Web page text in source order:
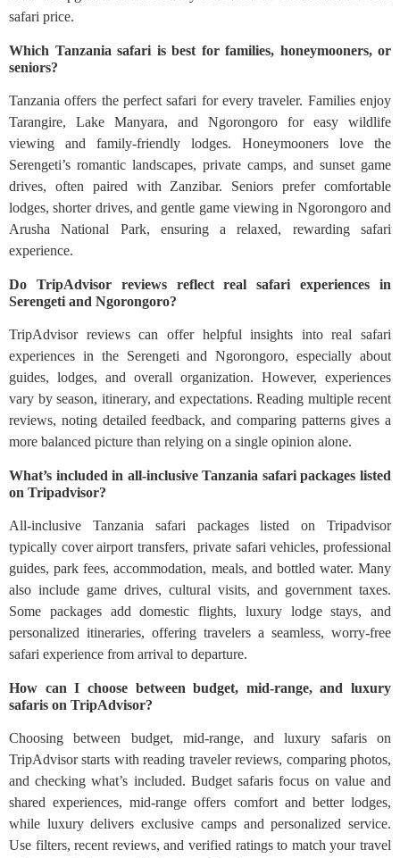
safari price.
Which Tanzania safari is best for families, honeymooners, or
seniors?
Tanzania offers the perfect safari for every traveler. Families enjoy
Tarangire, Lake Manyara, and Ngorongoro for easy wildlife
viewing and family-friendly lodges. Honeymooners love the
Serengeti’s romantic landscapes, private camps, and sunset game
drives, often paired with Zanzibar. Seniors prefer comfortable
lodges, shorter drives, and gentle game viewing in Ngorongoro and
Arusha National Park, ensuring a relaxed, rewarding safari
experience.
Do TripAdvisor reviews reflect real safari experiences in
Serengeti and Ngorongoro?
TripAdvisor reviews can offer helpful insights into real safari
experiences in the Serengeti and Ngorongoro, especially about
guides, lodges, and overall organization. However, experiences
vary by season, itinerary, and expectations. Reading multiple recent
reviews, noting detailed feedback, and comparing patterns gives a
more balanced picture than relying on a single opinion alone.
What’s included in all-inclusive Tanzania safari packages listed
on Tripadvisor?
All-inclusive Tanzania safari packages listed on Tripadvisor
typically cover airport transfers, private safari vehicles, professional
guides, park fees, accommodation, meals, and bottled water. Many
also include game drives, cultural visits, and government taxes.
Some packages add domestic flights, luxury lodge stays, and
personalized itineraries, offering travelers a seamless, worry-free
safari experience from arrival to departure.
How can I choose between budget, mid-range, and luxury
safaris on TripAdvisor?
Choosing between budget, mid-range, and luxury safaris on
TripAdvisor starts with reading traveler reviews, comparing photos,
and checking what’s included. Budget safaris focus on value and
shared experiences, mid-range offers comfort and better lodges,
while luxury delivers exclusive camps and personalized service.
Use filters, recent reviews, and verified ratings to match your travel